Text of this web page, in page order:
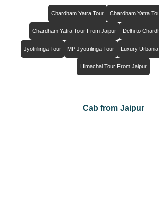
Chardham Yatra Tour Chardham Yatra
Chardham Yatra Tour From Jaipur Delhi to
Jyotrilinga Tour MP Jyotrilinga Tour Luxury
Himachal Tour From Jaipur
Cab from Jaipur